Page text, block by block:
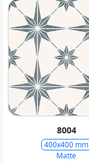
8004
400x400 mm
Matte